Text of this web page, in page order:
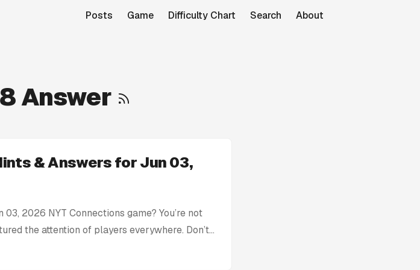
Posts Game Difficulty Chart Search About
Answer
& Answers for Jun 03,
2026 NYT Connections game? You’re not
the attention of players everywhere. Don’t
today’s Connections challenge with: Today’s